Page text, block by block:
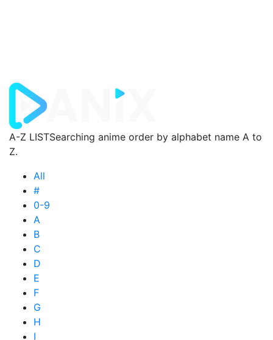
A-Z LISTSearching anime order by alphabet name A to
Z.
All
#
0-9
A
B
C
D
E
F
G
H
I